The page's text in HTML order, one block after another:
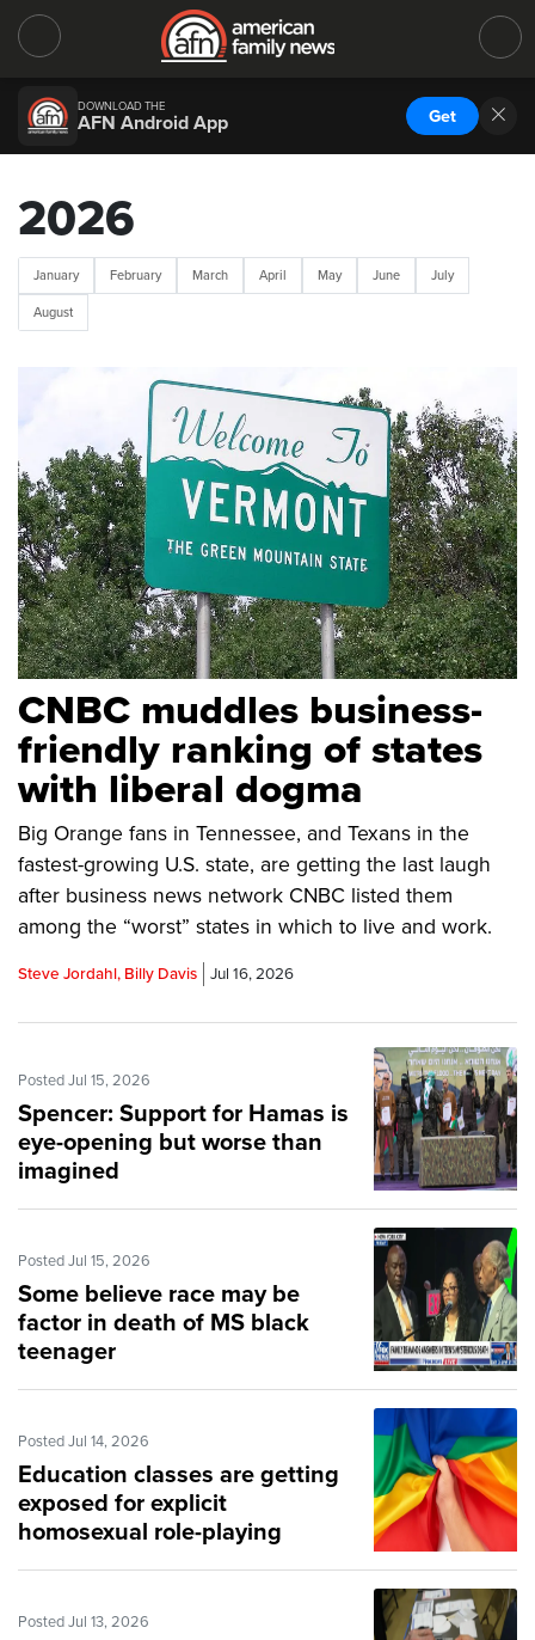
DOWNLOAD THE
AFN Android App Get
2026
January February March April May June July
August
CNBC muddles business-
friendly ranking of states
with liberal dogma
Big Orange fans in Tennessee, and Texans in the
fastest-growing U.S. state, are getting the last laugh
after business news network CNBC listed them
among the “worst” states in which to live and work.
Steve Jordahl, Billy Davis Jul 16, 2026
Posted Jul 15, 2026
Spencer: Support for Hamas is
eye-opening but worse than
imagined
Posted Jul 15, 2026
Some believe race may be
factor in death of MS black
teenager
Posted Jul 14, 2026
Education classes are getting
exposed for explicit
homosexual role-playing
Posted Jul 13, 2026